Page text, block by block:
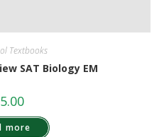
Textbooks
SAT Biology EM
more